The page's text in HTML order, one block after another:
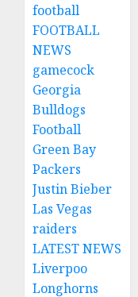
football
FOOTBALL
NEWS
gamecock
Georgia
Bulldogs
Football
Green Bay
Packers
Justin Bieber
Las Vegas
raiders
LATEST NEWS
Liverpoo
Longhorns